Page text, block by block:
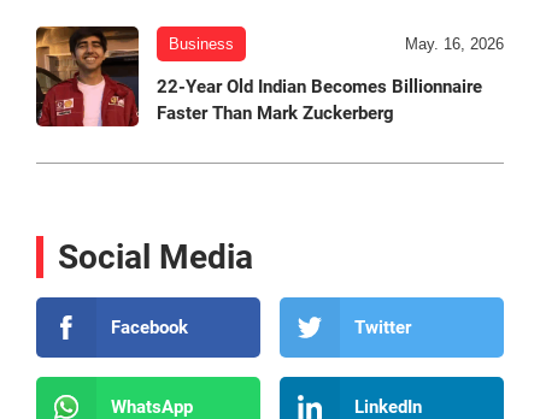
Business May. 16, 2026
22-Year Old Indian Becomes Billionnaire
Faster Than Mark Zuckerberg
Social Media
Facebook Twitter
WhatsApp LinkedIn